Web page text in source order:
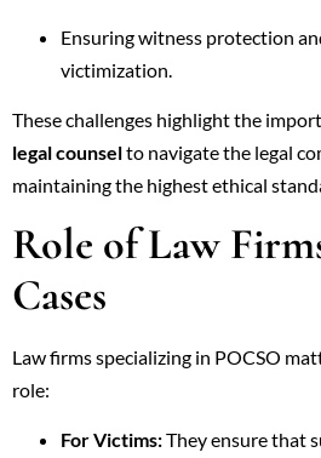
Ensuring witness protection
victimization.
These challenges highlight the
legal counselto navigate the legal
maintaining the highest ethical
Role of Law
Cases
Law firms specializing in POCSO
role:
For Victims:They ensure that